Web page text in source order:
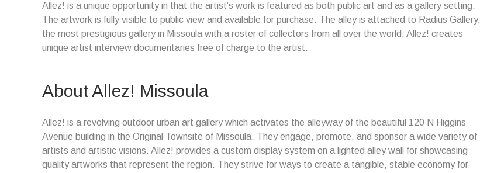
Allez! is a unique opportunity in that the artist’s work is featured as both public art and as a gallery setting.
The artwork is fully visible to public view and available for purchase. The alley is attached to Radius Gallery,
the most prestigious gallery in Missoula with a roster of collectors from all over the world. Allez! creates
unique artist interview documentaries free of charge to the artist.
About Allez! Missoula
Allez! is a revolving outdoor urban art gallery which activates the alleyway of the beautiful 120 N Higgins
Avenue building in the Original Townsite of Missoula. They engage, promote, and sponsor a wide variety of
artists and artistic visions. Allez! provides a custom display system on a lighted alley wall for showcasing
quality artworks that represent the region. They strive for ways to create a tangible, stable economy for